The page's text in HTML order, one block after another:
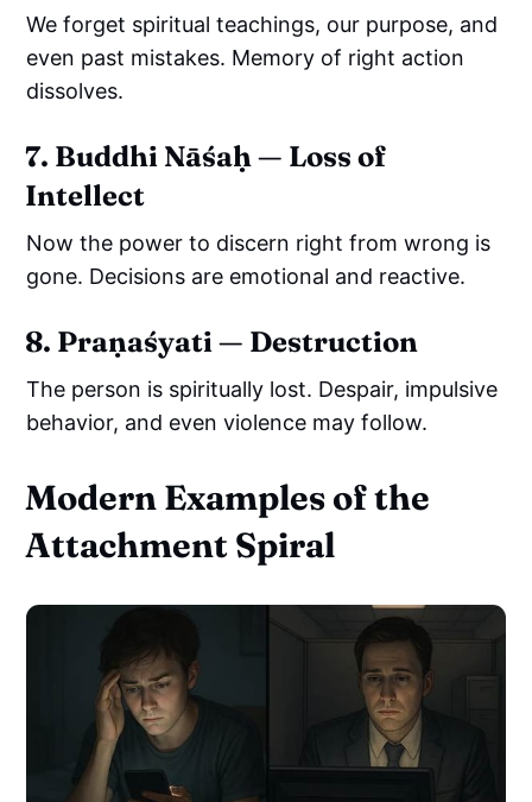
We forget spiritual teachings, our purpose, and
even past mistakes. Memory of right action
dissolves.
7. Buddhi Nāśaḥ — Loss of
Intellect
Now the power to discern right from wrong is
gone. Decisions are emotional and reactive.
8. Praṇaśyati — Destruction
The person is spiritually lost. Despair, impulsive
behavior, and even violence may follow.
Modern Examples of the
Attachment Spiral